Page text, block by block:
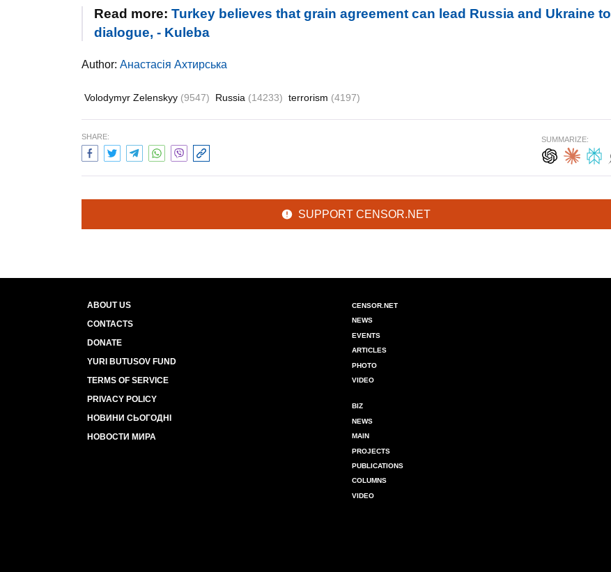
Read more: Turkey believes that grain agreement can lead Russia and Ukraine to
dialogue, - Kuleba
Author: Анастасія Ахтирська
Volodymyr Zelenskyy (9547) Russia (14233) terrorism (4197)
SHARE: SUMMARIZE:
SUPPORT CENSOR.NET
ABOUT US
CONTACTS
DONATE
YURI BUTUSOV FUND
TERMS OF SERVICE
PRIVACY POLICY
НОВИНИ СЬОГОДНІ
НОВОСТИ МИРА
CENSOR.NET
NEWS
EVENTS
ARTICLES
PHOTO
VIDEO
BIZ
NEWS
MAIN
PROJECTS
PUBLICATIONS
COLUMNS
VIDEO